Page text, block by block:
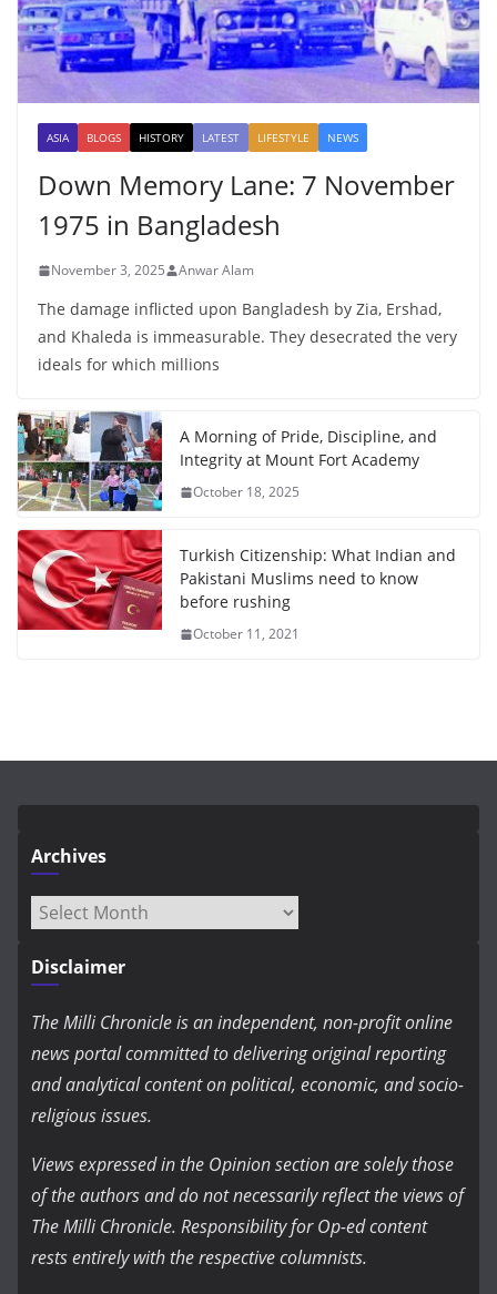
ASIA BLOGS HISTORY LATEST LIFESTYLE NEWS
Down Memory Lane: 7 November
1975 in Bangladesh
November 3, 2025 Anwar Alam
The damage inflicted upon Bangladesh by Zia, Ershad,
and Khaleda is immeasurable. They desecrated the very
ideals for which millions
A Morning of Pride, Discipline, and
Integrity at Mount Fort Academy
October 18, 2025
Turkish Citizenship: What Indian and
Pakistani Muslims need to know
before rushing
October 11, 2021
Archives
Archives
Disclaimer
The Milli Chronicle is an independent, non-profit online
news portal committed to delivering original reporting
and analytical content on political, economic, and socio-
religious issues.
Views expressed in the Opinion section are solely those
of the authors and do not necessarily reflect the views of
The Milli Chronicle. Responsibility for Op-ed content
rests entirely with the respective columnists.